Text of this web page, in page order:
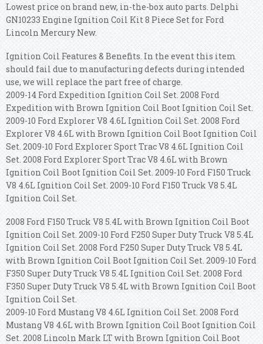
Lowest price on brand new, in-the-box auto parts. Delphi
GN10233 Engine Ignition Coil Kit 8 Piece Set for Ford
Lincoln Mercury New.
Ignition Coil Features & Benefits. In the event this item
should fail due to manufacturing defects during intended
use, we will replace the part free of charge.
2009-14 Ford Expedition Ignition Coil Set. 2008 Ford
Expedition with Brown Ignition Coil Boot Ignition Coil Set.
2009-10 Ford Explorer V8 4.6L Ignition Coil Set. 2008 Ford
Explorer V8 4.6L with Brown Ignition Coil Boot Ignition Coil
Set. 2009-10 Ford Explorer Sport Trac V8 4.6L Ignition Coil
Set. 2008 Ford Explorer Sport Trac V8 4.6L with Brown
Ignition Coil Boot Ignition Coil Set. 2009-10 Ford F150 Truck
V8 4.6L Ignition Coil Set. 2009-10 Ford F150 Truck V8 5.4L
Ignition Coil Set.
2008 Ford F150 Truck V8 5.4L with Brown Ignition Coil Boot
Ignition Coil Set. 2009-10 Ford F250 Super Duty Truck V8 5.4L
Ignition Coil Set. 2008 Ford F250 Super Duty Truck V8 5.4L
with Brown Ignition Coil Boot Ignition Coil Set. 2009-10 Ford
F350 Super Duty Truck V8 5.4L Ignition Coil Set. 2008 Ford
F350 Super Duty Truck V8 5.4L with Brown Ignition Coil Boot
Ignition Coil Set.
2009-10 Ford Mustang V8 4.6L Ignition Coil Set. 2008 Ford
Mustang V8 4.6L with Brown Ignition Coil Boot Ignition Coil
Set. 2008 Lincoln Mark LT with Brown Ignition Coil Boot